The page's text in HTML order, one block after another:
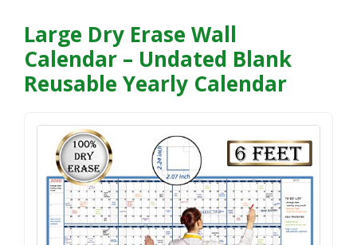
Large Dry Erase Wall
Calendar – Undated Blank
Reusable Yearly Calendar